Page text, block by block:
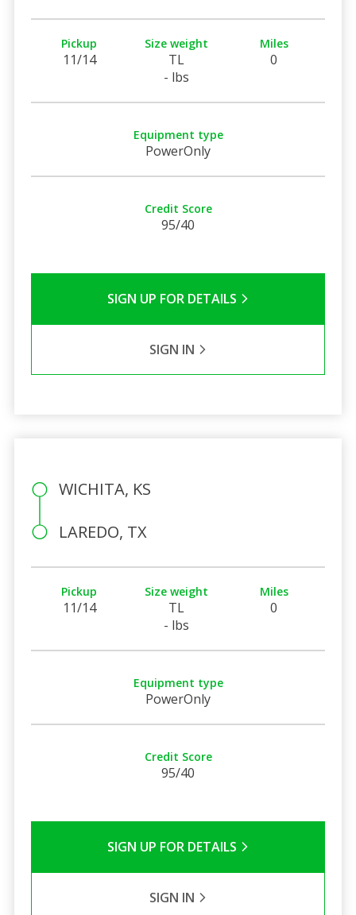
Pickup
11/14
Size weight
TL
- lbs
Miles
0
Equipment type
PowerOnly
Credit Score
95/40
SIGN UP FOR DETAILS
SIGN IN
WICHITA, KS
LAREDO, TX
Pickup
11/14
Size weight
TL
- lbs
Miles
0
Equipment type
PowerOnly
Credit Score
95/40
SIGN UP FOR DETAILS
SIGN IN